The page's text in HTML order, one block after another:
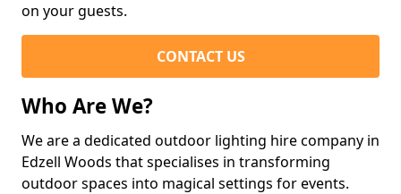
on your guests.
CONTACT US
Who Are We?
We are a dedicated outdoor lighting hire company in
Edzell Woods that specialises in transforming
outdoor spaces into magical settings for events.